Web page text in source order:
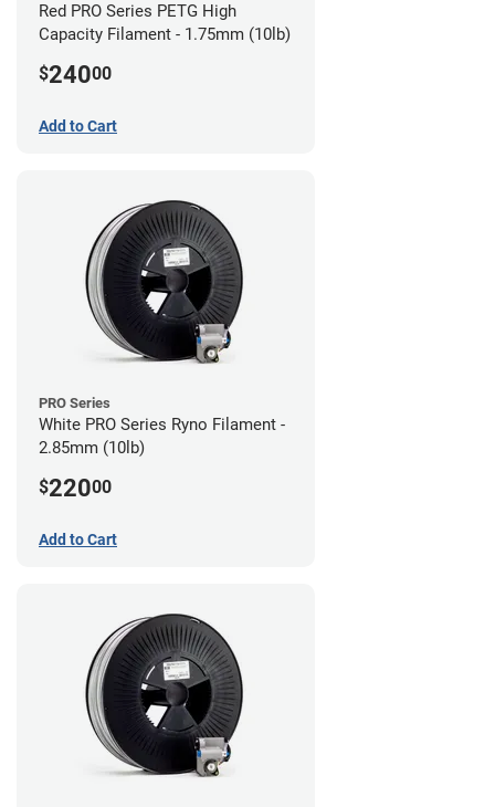
Red PRO Series PETG High
Capacity Filament - 1.75mm (10lb)
$24000
Add to Cart
PRO Series
White PRO Series Ryno Filament -
2.85mm (10lb)
$22000
Add to Cart